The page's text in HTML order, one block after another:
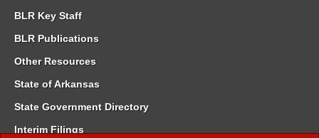
BLR Key Staff
BLR Publications
Other Resources
State of Arkansas
State Government Directory
Interim Filings